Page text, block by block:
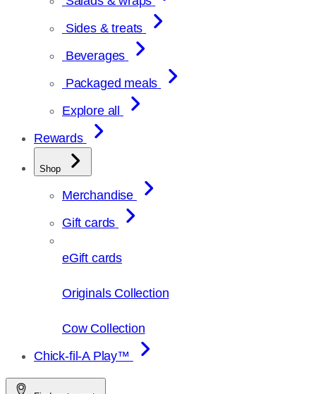
Sides & treats
Beverages
Packaged meals
Explore all
Rewards
Shop
Merchandise
Gift cards
eGift cards
Originals Collection
Cow Collection
Chick-fil-A Play™